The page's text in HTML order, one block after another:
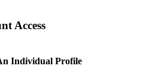
Access
Individual Profile